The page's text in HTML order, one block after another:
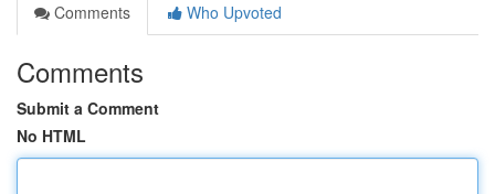
Comments
Who Upvoted
Comments
Submit a Comment
No HTML